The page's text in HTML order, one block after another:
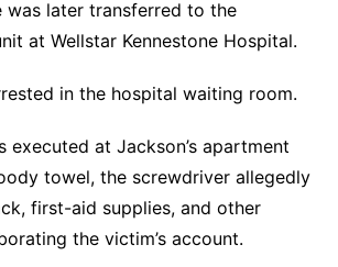
was later transferred to the
at Wellstar Kennestone Hospital.
in the hospital waiting room.
executed at Jackson’s apartment
towel, the screwdriver allegedly
first-aid supplies, and other
the victim’s account.